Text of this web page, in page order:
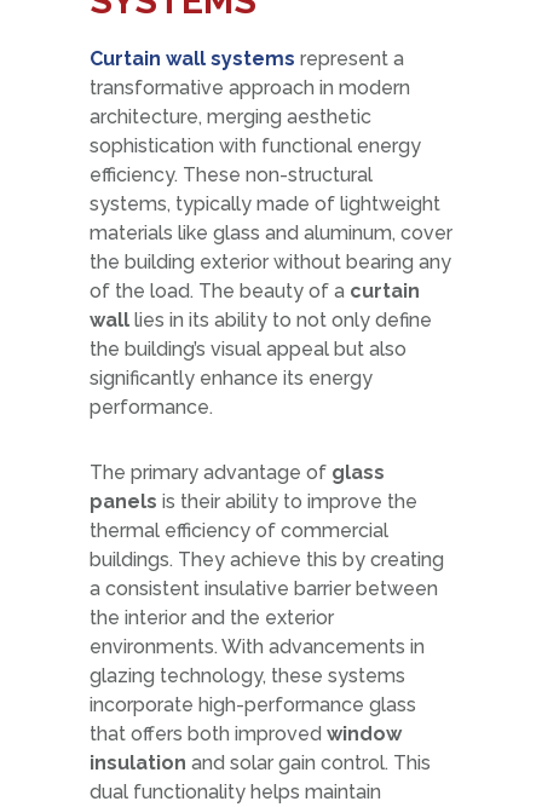
Curtain wall systems represent a
transformative approach in modern
architecture, merging aesthetic
sophistication with functional energy
efficiency. These non-structural
systems, typically made of lightweight
materials like glass and aluminum, cover
the building exterior without bearing any
of the load. The beauty of a curtain
wall lies in its ability to not only define
the building’s visual appeal but also
significantly enhance its energy
performance.
The primary advantage of glass
panels is their ability to improve the
thermal efficiency of commercial
buildings. They achieve this by creating
a consistent insulative barrier between
the interior and the exterior
environments. With advancements in
glazing technology, these systems
incorporate high-performance glass
that offers both improved window
insulation and solar gain control. This
dual functionality helps maintain